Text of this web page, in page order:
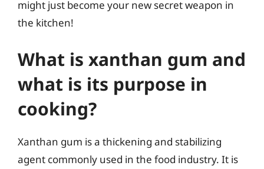
might just become your new secret weapon in
the kitchen!
What is xanthan gum and
what is its purpose in
cooking?
Xanthan gum is a thickening and stabilizing
agent commonly used in the food industry. It is